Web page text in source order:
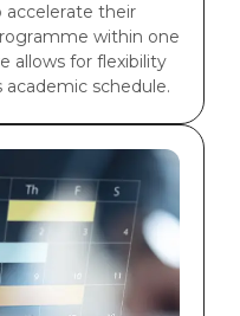
their
within one
allows for flexibility
schedule.